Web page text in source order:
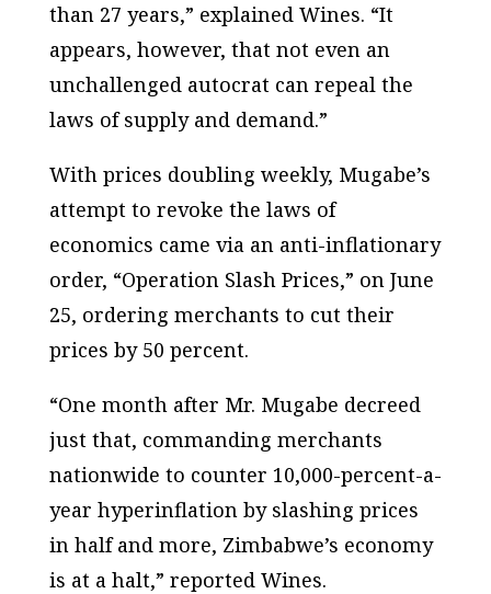
than 27 years,” explained Wines. “It
appears, however, that not even an
unchallenged autocrat can repeal the
laws of supply and demand.”
With prices doubling weekly, Mugabe’s
attempt to revoke the laws of
economics came via an anti-inflationary
order, “Operation Slash Prices,” on June
25, ordering merchants to cut their
prices by 50 percent.
“One month after Mr. Mugabe decreed
just that, commanding merchants
nationwide to counter 10,000-percent-a-
year hyperinflation by slashing prices
in half and more, Zimbabwe’s economy
is at a halt,” reported Wines.